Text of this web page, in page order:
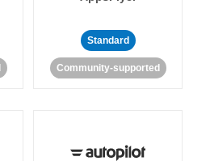
Standard
Community-supported